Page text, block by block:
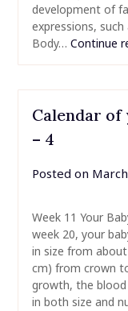
development of
expressions,
Body… Continue
Calendar of
– 4
Posted on
Week 11 Your
week 20, your
in size from
cm) from crown
growth, the blood
in both size and